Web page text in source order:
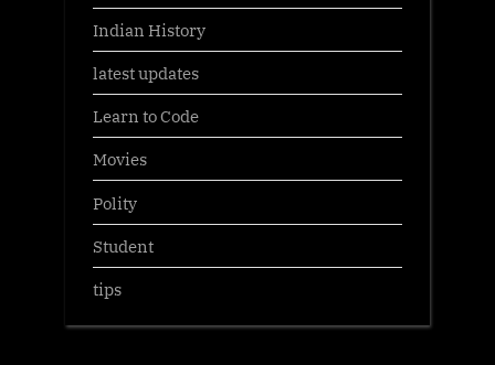
Indian History
latest updates
Learn to Code
Movies
Polity
Student
tips